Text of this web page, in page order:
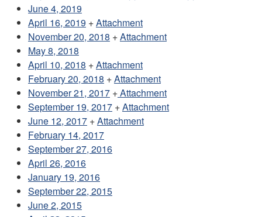
June 4, 2019
April 16, 2019 +Attachment
November 20, 2018 +Attachment
May 8, 2018
April 10, 2018 +Attachment
February 20, 2018 +Attachment
November 21, 2017 +Attachment
September 19, 2017 +Attachment
June 12, 2017 +Attachment
February 14, 2017
September 27, 2016
April 26, 2016
January 19, 2016
September 22, 2015
June 2, 2015